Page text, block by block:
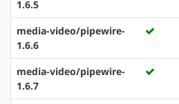
1.6.5
media-video/pipewire-
1.6.6
media-video/pipewire-
1.6.7